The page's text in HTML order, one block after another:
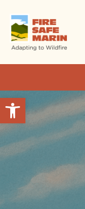
Open toolbar
main
content